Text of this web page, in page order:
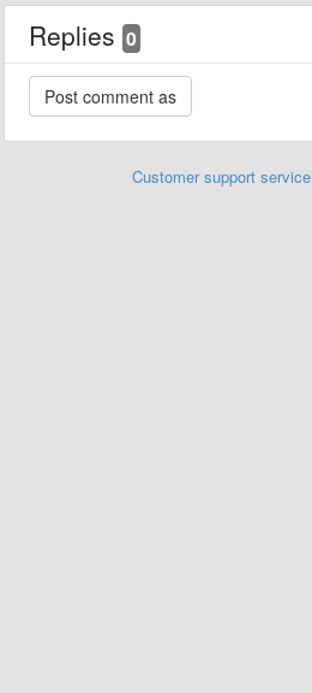
Replies 0
Customer support service